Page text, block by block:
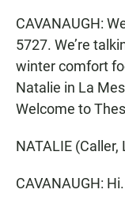
CAVANAUGH:
5727. We’re
winter comfort
Natalie in La
Welcome to
NATALIE
CAVANAUGH: Hi.